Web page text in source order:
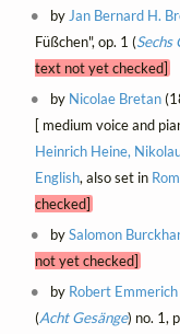
by Jan Bernard H.
Füßchen", op. 1 (Sechs
text not yet checked]
by Nicolae Bretan
[ medium voice and
Heinrich Heine,
English, also set in
checked]
bySalomon
not yet checked]
by Robert Emmerich
(Acht Gesänge) no. 1,